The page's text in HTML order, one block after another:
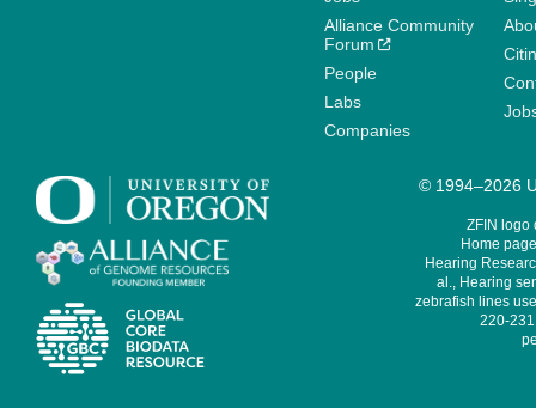
Alliance Community
Forum
People
Labs
Companies
© 1994–2026
ZFIN logo
Home
Hearing
al., Hearing
zebrafish lines
220-